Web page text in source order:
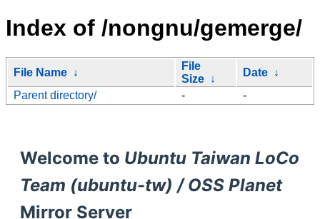
Index of /nongnu/gemerge/
File Name ↓
File
Size ↓
Date ↓
Parent directory/
- -
Welcome to Ubuntu Taiwan LoCo
Team (ubuntu-tw) / OSS Planet
Mirror Server